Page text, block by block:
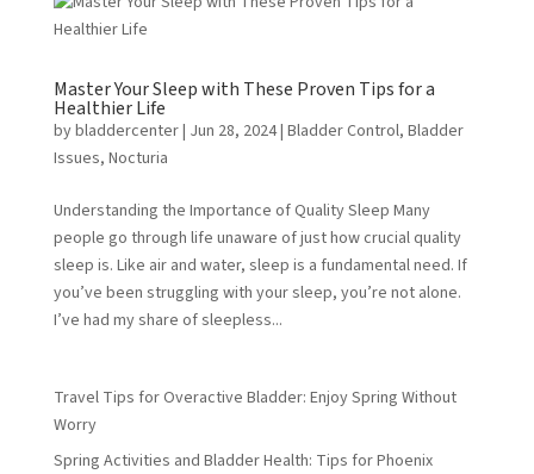
Master Your Sleep with These Proven Tips for a
Healthier Life
bybladdercenter| Jun 28, 2024| Bladder Control, Bladder
Issues, Nocturia
Understanding the Importance of Quality Sleep Many
people go through life unaware of just how crucial quality
sleep is. Like air and water, sleep is a fundamental need. If
you’ve been struggling with your sleep, you’re not alone.
I’ve had my share of sleepless...
Travel Tips for Overactive Bladder: Enjoy Spring Without
Worry
Spring Activities and Bladder Health: Tips for Phoenix